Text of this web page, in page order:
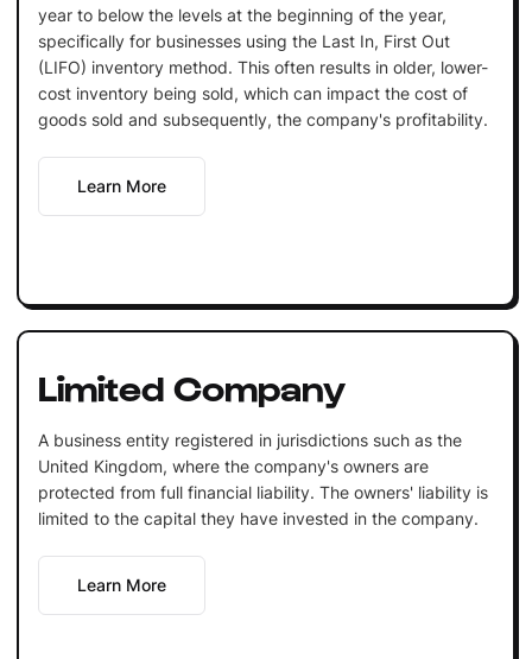
year to below the levels at the beginning of the year,
specifically for businesses using the Last In, First Out
(LIFO) inventory method. This often results in older, lower-
cost inventory being sold, which can impact the cost of
goods sold and subsequently, the company's profitability.
Learn More
Limited Company
A business entity registered in jurisdictions such as the
United Kingdom, where the company's owners are
protected from full financial liability. The owners' liability is
limited to the capital they have invested in the company.
Learn More